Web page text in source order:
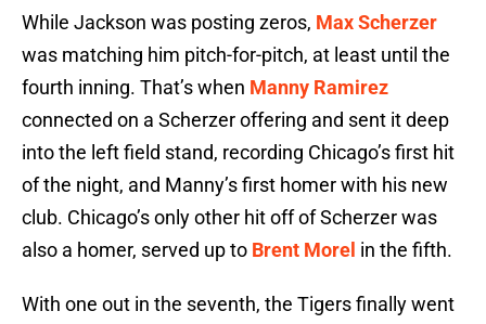
While Jackson was posting zeros, Max Scherzer
was matching him pitch-for-pitch, at least until the
fourth inning. That’s when Manny Ramirez
connected on a Scherzer offering and sent it deep
into the left field stand, recording Chicago’s first hit
of the night, and Manny’s first homer with his new
club. Chicago’s only other hit off of Scherzer was
also a homer, served up to Brent Morel in the fifth.
With one out in the seventh, the Tigers finally went